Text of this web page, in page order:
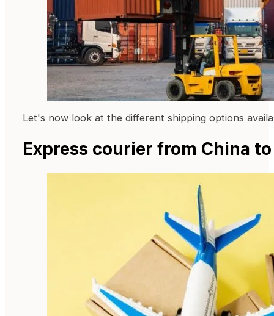
Let's now look at the different shipping options
Express courier from China